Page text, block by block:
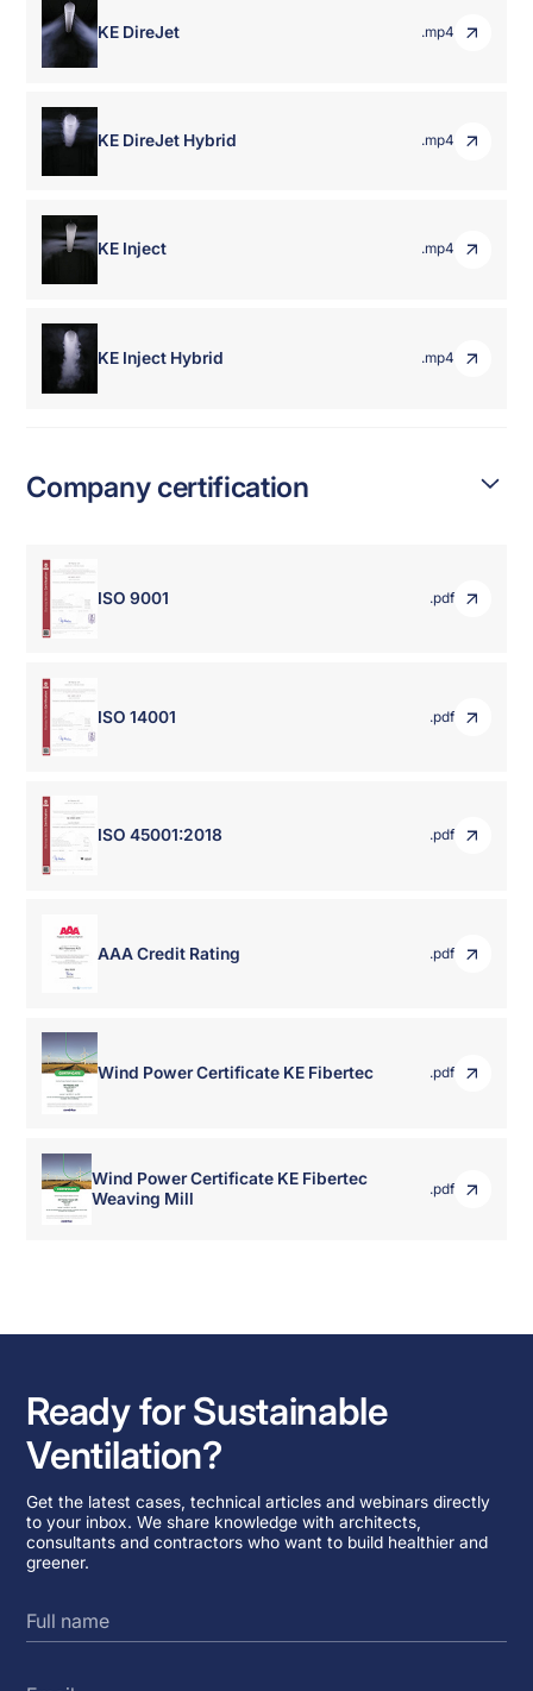
KE DireJet .mp4
KE DireJet Hybrid .mp4
KE Inject .mp4
KE Inject Hybrid .mp4
Company certification
ISO 9001 .pdf
ISO 14001 .pdf
ISO 45001:2018 .pdf
AAA Credit Rating .pdf
Wind Power Certificate KE Fibertec .pdf
Wind Power Certificate KE Fibertec
Weaving Mill
.pdf
Ready for Sustainable
Ventilation?
Get the latest cases, technical articles and webinars directly
to your inbox. We share knowledge with architects,
consultants and contractors who want to build healthier and
greener.